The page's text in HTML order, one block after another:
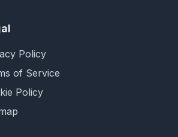
Policy
of Service
Policy